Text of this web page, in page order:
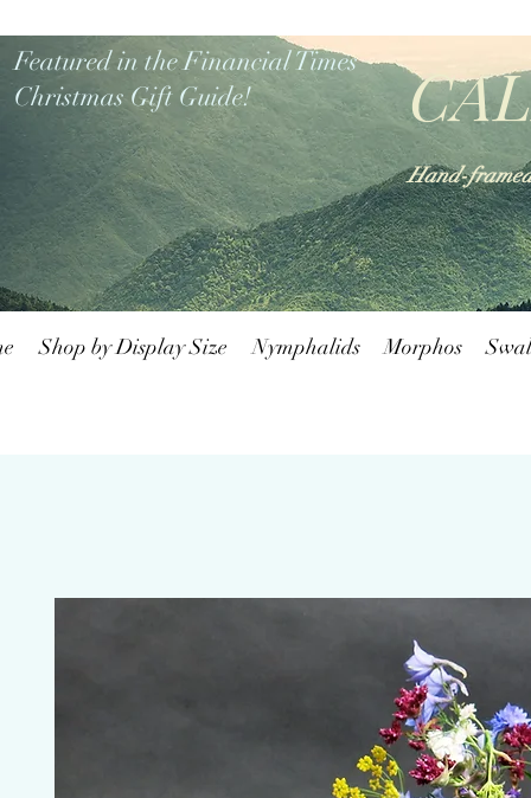
Featured in the Financial Times
Christmas Gift Guide!
Hand-
Shop by Display Size Nymphalids Morphos